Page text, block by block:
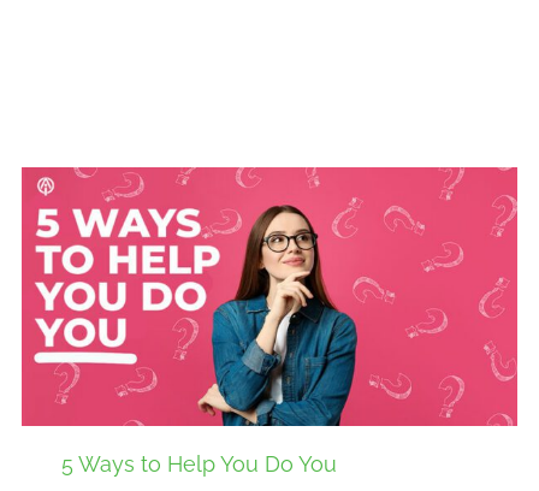
5 Ways to Help You Do You